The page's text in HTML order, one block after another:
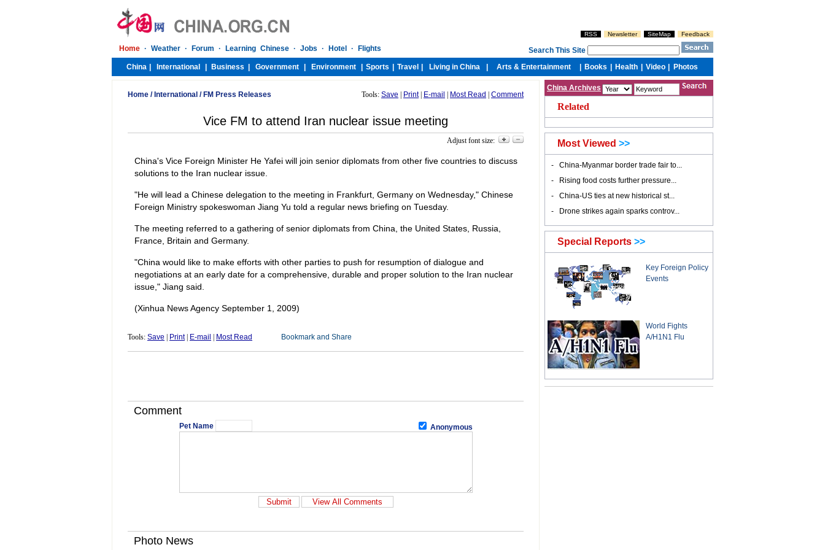
Home / International / FM Press Releases Tools: Save Print| E-mail Most Read Comment
Vice FM to attend Iran nuclear issue meeting
Adjust font size:
China's Vice Foreign Minister He Yafei will join senior diplomats from other five countries to discuss
solutions to the Iran nuclear issue.
"He will lead a Chinese delegation to the meeting in Frankfurt, Germany on Wednesday," Chinese
Foreign Ministry spokeswoman Jiang Yu told a regular news briefing on Tuesday.
The meeting referred to a gathering of senior diplomats from China, the United States, Russia,
France, Britain and Germany.
"China would like to make efforts with other parties to push for resumption of dialogue and
negotiations at an early date for a comprehensive, durable and proper solution to the Iran nuclear
issue," Jiang said.
(Xinhua News Agency September 1, 2009)
Tools: Save Print| E-mail Most Read
Comment
Pet Name Anonymous
China Archives
Related